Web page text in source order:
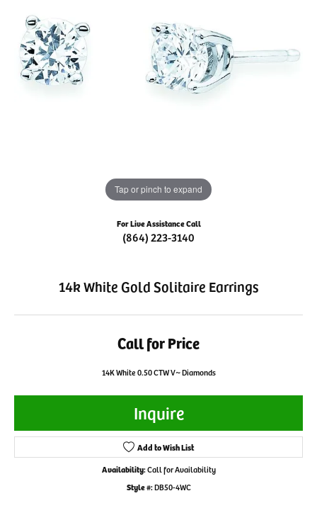
Tap or pinch to expand
For Live Assistance Call
(864) 223-3140
14k White Gold Solitaire Earrings
Call for Price
14K White 0.50 CTW V~ Diamonds
Inquire
Add to Wish List
Availability:Call for Availability
Style #:DB50-4WC